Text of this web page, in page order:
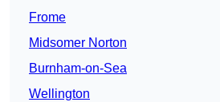
Frome
Midsomer Norton
Burnham-on-Sea
Wellington